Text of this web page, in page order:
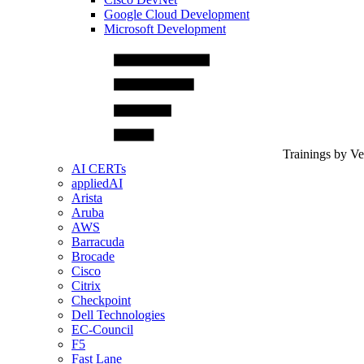
Google Cloud Development
Microsoft Development
Trainings by
AI CERTs
appliedAI
Arista
Aruba
AWS
Barracuda
Brocade
Cisco
Citrix
Checkpoint
Dell Technologies
EC-Council
F5
Fast Lane